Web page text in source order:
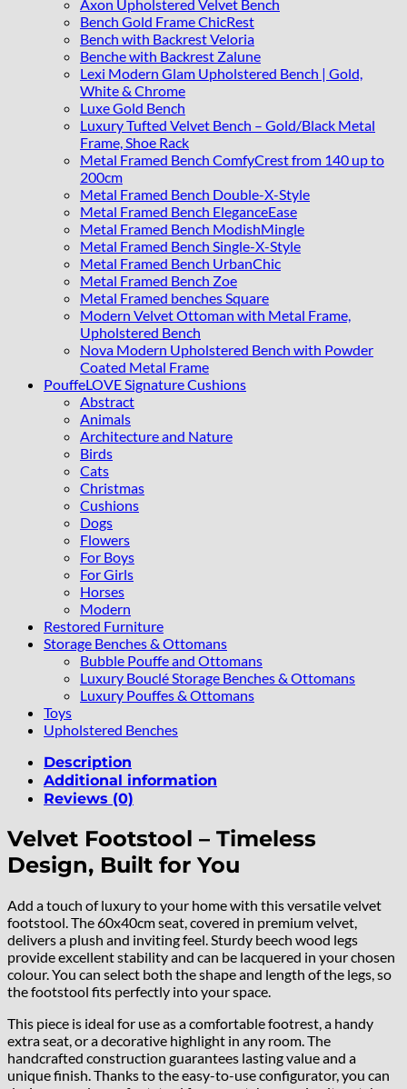
Axon Upholstered Velvet Bench
Bench Gold Frame ChicRest
Bench with Backrest Veloria
Benche with Backrest Zalune
Lexi Modern Glam Upholstered Bench | Gold,
White & Chrome
Luxe Gold Bench
Luxury Tufted Velvet Bench – Gold/Black Metal
Frame, Shoe Rack
Metal Framed Bench ComfyCrest from 140 up to
200cm
Metal Framed Bench Double-X-Style
Metal Framed Bench EleganceEase
Metal Framed Bench ModishMingle
Metal Framed Bench Single-X-Style
Metal Framed Bench UrbanChic
Metal Framed Bench Zoe
Metal Framed benches Square
Modern Velvet Ottoman with Metal Frame,
Upholstered Bench
Nova Modern Upholstered Bench with Powder
Coated Metal Frame
PouffeLOVE Signature Cushions
Abstract
Animals
Architecture and Nature
Birds
Cats
Christmas
Cushions
Dogs
Flowers
For Boys
For Girls
Horses
Modern
Restored Furniture
Storage Benches & Ottomans
Bubble Pouffe and Ottomans
Luxury Bouclé Storage Benches & Ottomans
Luxury Pouffes & Ottomans
Toys
Upholstered Benches
Description
Additional information
Reviews (0)
Velvet Footstool – Timeless
Design, Built for You
Add a touch of luxury to your home with this versatile velvet
footstool. The 60x40cm seat, covered in premium velvet,
delivers a plush and inviting feel. Sturdy beech wood legs
provide excellent stability and can be lacquered in your chosen
colour. You can select both the shape and length of the legs, so
the footstool fits perfectly into your space.
This piece is ideal for use as a comfortable footrest, a handy
extra seat, or a decorative highlight in any room. The
handcrafted construction guarantees lasting value and a
unique finish. Thanks to the easy-to-use configurator, you can